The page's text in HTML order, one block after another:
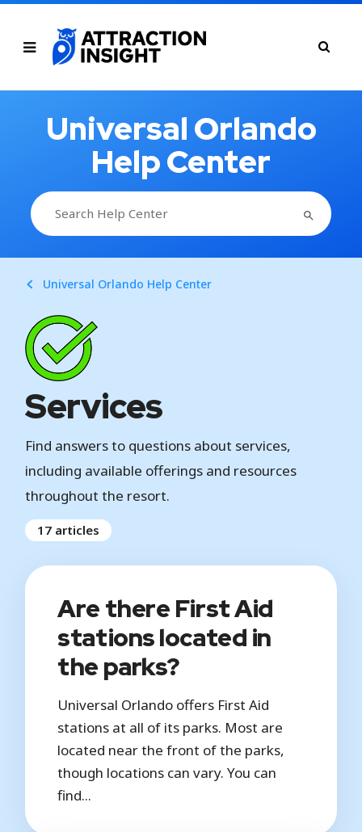
Universal Orlando
Help Center
Search
for:
SEARCH BUTTON
Universal Orlando Help Center
Services
Find answers to questions about services,
including available offerings and resources
throughout the resort.
17 articles
Are there First Aid
stations located in
the parks?
Universal Orlando offers First Aid
stations at all of its parks. Most are
located near the front of the parks,
though locations can vary. You can
find...